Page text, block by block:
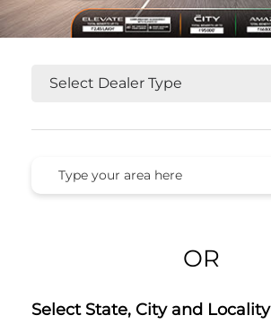
OR
Select State, City and Locality